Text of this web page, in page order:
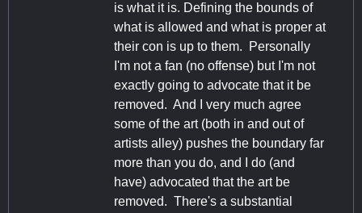
is what it is. Defining the bounds of
what is allowed and what is proper at
their con is up to them. Personally
I'm not a fan (no offense) but I'm not
exactly going to advocate that it be
removed. And I very much agree
some of the art (both in and out of
artists alley) pushes the boundary far
more than you do, and I do (and
have) advocated that the art be
removed. There's a substantial